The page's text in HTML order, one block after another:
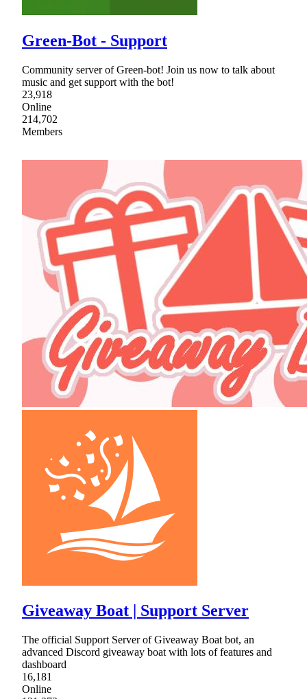
Green-Bot - Support
Community server of Green-bot! Join us now to talk about
music and get support with the bot!
23,918
Online
214,702
Members
Giveaway Boat | Support Server
The official Support Server of Giveaway Boat bot, an
advanced Discord giveaway boat with lots of features and
dashboard
16,181
Online